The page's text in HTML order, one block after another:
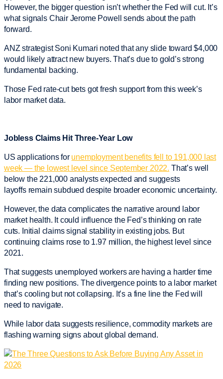
However, the bigger question isn’t whether the Fed will cut. It’s
what signals Chair Jerome Powell sends about the path
forward.
ANZ strategist Soni Kumari noted that any slide toward $4,000
would likely attract new buyers. That’s due to gold’s strong
fundamental backing.
Those Fed rate-cut bets got fresh support from this week’s
labor market data.
Jobless Claims Hit Three-Year Low
US applications for unemployment benefits fell to 191,000 last
week — the lowest level since September 2022. That’s well
below the 221,000 analysts expected and suggests
layoffs remain subdued despite broader economic uncertainty.
However, the data complicates the narrative around labor
market health. It could influence the Fed’s thinking on rate
cuts. Initial claims signal stability in existing jobs. But
continuing claims rose to 1.97 million, the highest level since
2021.
That suggests unemployed workers are having a harder time
finding new positions. The divergence points to a labor market
that’s cooling but not collapsing. It’s a fine line the Fed will
need to navigate.
While labor data suggests resilience, commodity markets are
flashing warning signs about global demand.